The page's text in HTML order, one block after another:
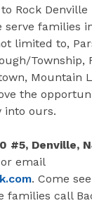
Rock Denville
serve families
limited to,
Township,
Mountain
the
into ours.
#5, Denville,
or email
. Come
families call